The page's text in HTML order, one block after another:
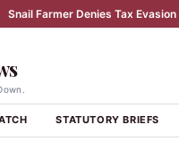
Snail Farmer Denies Tax Evasion
STATUTORY BRIEFS